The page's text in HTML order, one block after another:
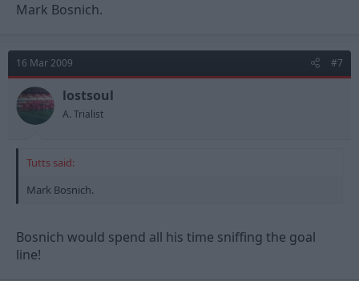
Mark Bosnich.
16 Mar 2009 #7
lostsoul
A. Trialist
Tutts said:
Mark Bosnich.
Bosnich would spend all his time sniffing the goal
line!